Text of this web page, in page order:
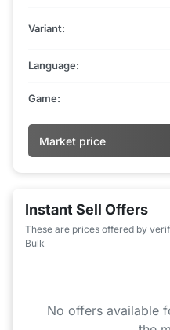
Variant:
Language:
Game:
Market price
Instant Sell Offers
These are prices offered by
Bulk
No offers available